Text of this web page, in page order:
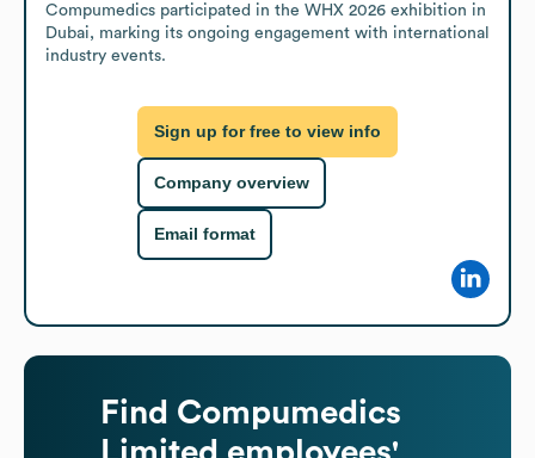
Compumedics participated in the WHX 2026 exhibition in
Dubai, marking its ongoing engagement with international
industry events.
Sign up for free to view info
Company overview
Email format
Find Compumedics